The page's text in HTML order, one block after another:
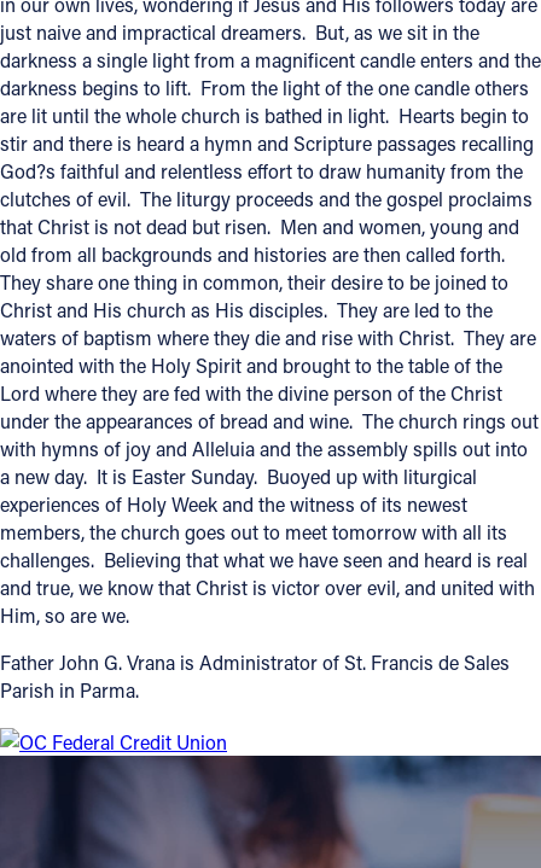
just naive and impractical dreamers. But, as we sit in the
darkness a single light from a magnificent candle enters and the
darkness begins to lift. From the light of the one candle others
are lit until the whole church is bathed in light. Hearts begin to
stir and there is heard a hymn and Scripture passages recalling
God?s faithful and relentless effort to draw humanity from the
clutches of evil. The liturgy proceeds and the gospel proclaims
that Christ is not dead but risen. Men and women, young and
old from all backgrounds and histories are then called forth.
They share one thing in common, their desire to be joined to
Christ and His church as His disciples. They are led to the
waters of baptism where they die and rise with Christ. They are
anointed with the Holy Spirit and brought to the table of the
Lord where they are fed with the divine person of the Christ
under the appearances of bread and wine. The church rings out
with hymns of joy and Alleluia and the assembly spills out into
a new day. It is Easter Sunday. Buoyed up with liturgical
experiences of Holy Week and the witness of its newest
members, the church goes out to meet tomorrow with all its
challenges. Believing that what we have seen and heard is real
and true, we know that Christ is victor over evil, and united with
Him, so are we.
Father John G. Vrana is Administrator of St. Francis de Sales
Parish in Parma.